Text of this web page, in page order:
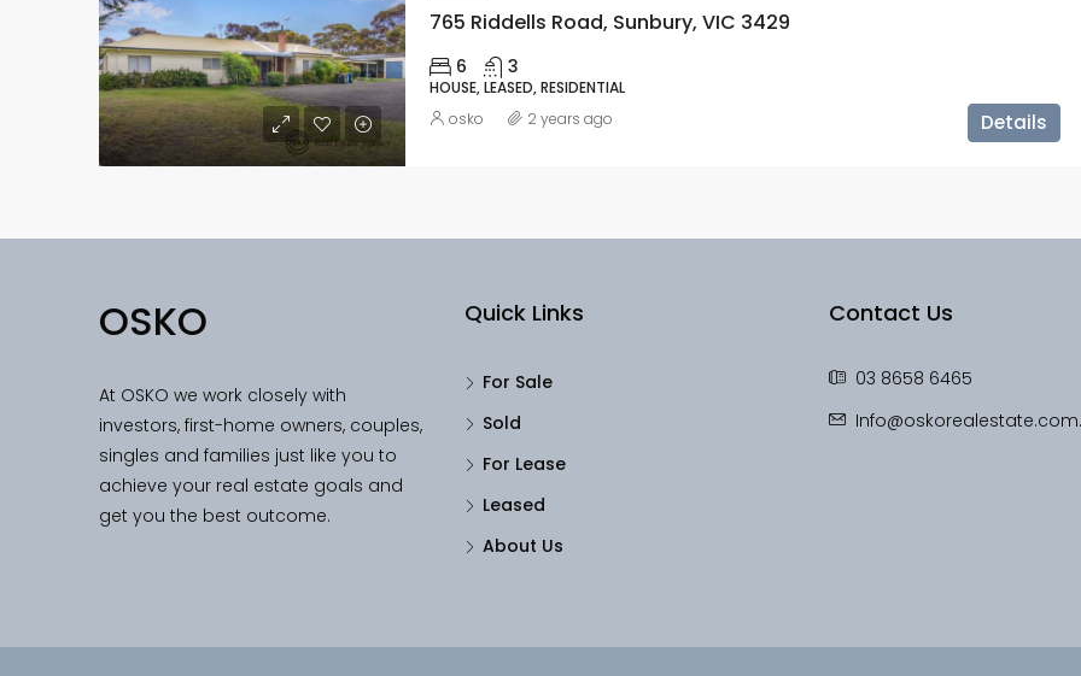
765 Riddells Road, Sunbury, VIC 3429
6 3
HOUSE, LEASED, RESIDENTIAL
Details
osko 2 years ago
OSKO
At OSKO we work closely with
investors, first-home owners, couples,
singles and families just like you to
achieve your real estate goals and
get you the best outcome.
Quick Links
For Sale
Sold
For Lease
Leased
About Us
Contact Us
03 8658 6465